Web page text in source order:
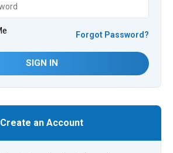
Forgot Password?
SIGN IN
Create an Account